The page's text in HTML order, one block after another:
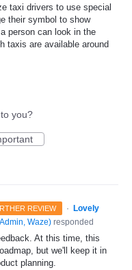
taxi drivers to use special
their symbol to show
person can look in the
taxis are available around
you?
REVIEW ·
Lovely
Admin, Waze) responded
At this time, this
but we'll keep it in
planning.